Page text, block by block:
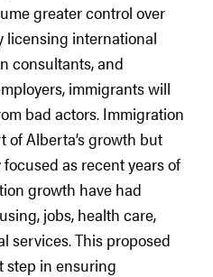
greater control over
licensing international
consultants, and
immigrants will
bad actors. Immigration
Alberta’s growth but
as recent years of
growth have had
jobs, health care,
services. This proposed
step in ensuring